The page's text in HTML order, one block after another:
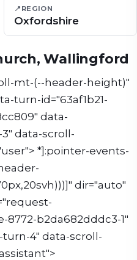
📍 REGION
Oxfordshire
Wallingford
mt-(--header-height)"
turn-id="63af1b21-
data-
data-scroll-
*]:pointer-events-
dir="auto"
8772-b2da682dddc3-1"
4" data-scroll-